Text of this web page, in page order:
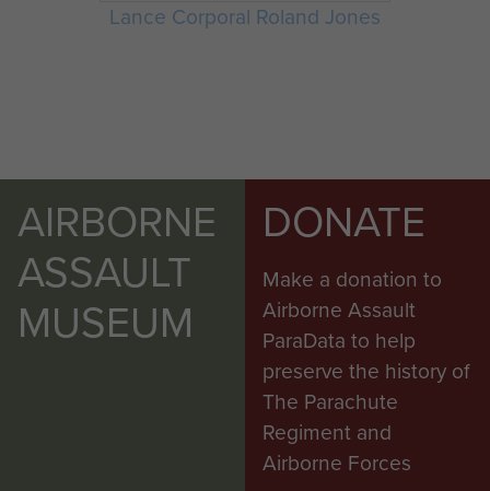
Lance Corporal Roland Jones
AIRBORNE
ASSAULT
MUSEUM
DONATE
Make a donation to
Airborne Assault
ParaData to help
preserve the history of
The Parachute
Regiment and
Airborne Forces